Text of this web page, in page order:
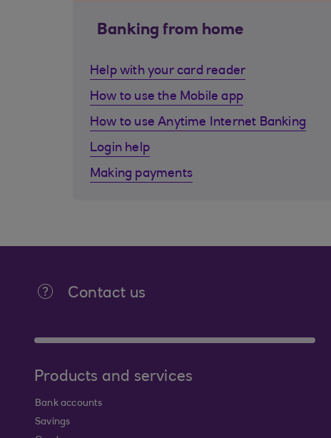
Banking from home
Help with your card reader
How to use the Mobile app
How to use Anytime Internet Banking
Login help
Making payments
Contact us
Products and services
Bank accounts
Savings